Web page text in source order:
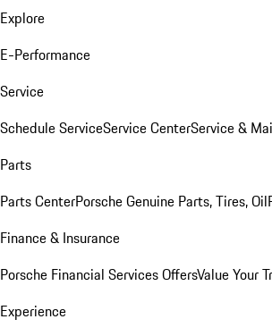
Explore
E-Performance
Service
Schedule ServiceService CenterService &
Parts
Parts CenterPorsche Genuine Parts, Tires, Oil
Finance & Insurance
Porsche Financial Services OffersValue Your
Experience